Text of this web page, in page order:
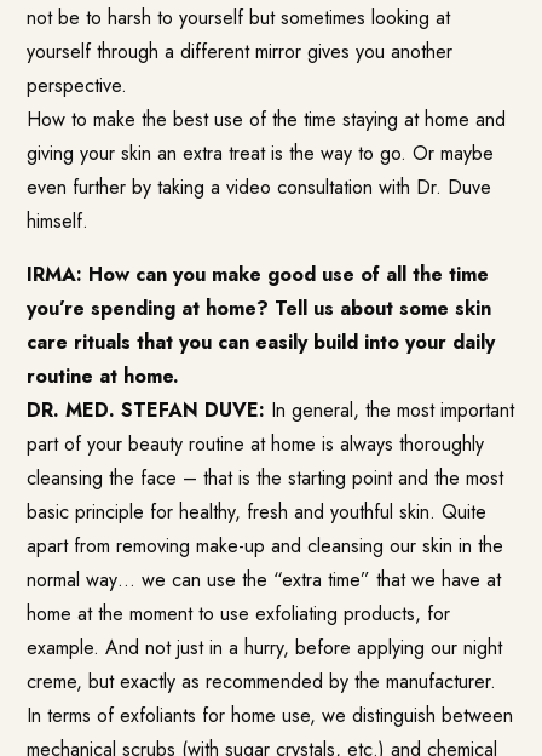
not be to harsh to yourself but sometimes looking at
yourself through a different mirror gives you another
perspective.
How to make the best use of the time staying at home and
giving your skin an extra treat is the way to go. Or maybe
even further by taking a video consultation with Dr. Duve
himself.
IRMA: How can you make good use of all the time
you’re spending at home? Tell us about some skin
care rituals that you can easily build into your daily
routine at home.
DR. MED. STEFAN DUVE: In general, the most important
part of your beauty routine at home is always thoroughly
cleansing the face – that is the starting point and the most
basic principle for healthy, fresh and youthful skin. Quite
apart from removing make-up and cleansing our skin in the
normal way… we can use the “extra time” that we have at
home at the moment to use exfoliating products, for
example. And not just in a hurry, before applying our night
creme, but exactly as recommended by the manufacturer.
In terms of exfoliants for home use, we distinguish between
mechanical scrubs (with sugar crystals, etc.) and chemical